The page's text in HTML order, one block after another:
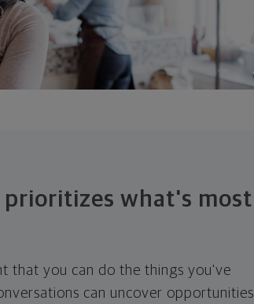
what's most
that you can do the things you've
can uncover opportunities